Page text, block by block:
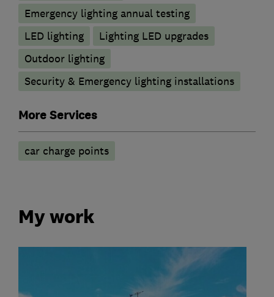
Emergency lighting annual testing
LED lighting
Lighting LED upgrades
Outdoor lighting
Security & Emergency lighting installations
More Services
car charge points
My work